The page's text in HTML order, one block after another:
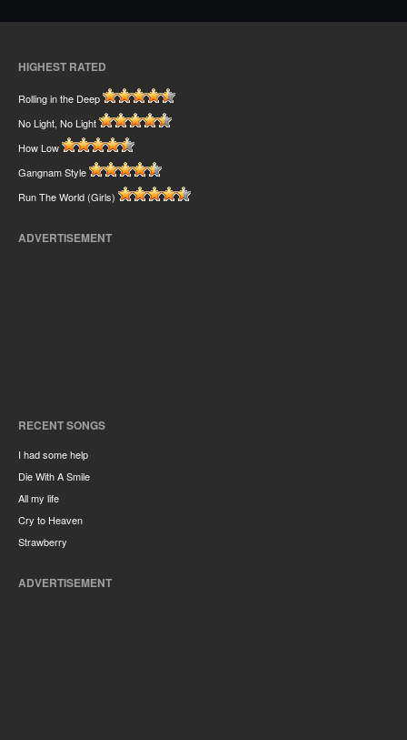
HIGHEST RATED
Rolling in the Deep
No Light, No Light
How Low
Gangnam Style
Run The World (Girls)
ADVERTISEMENT
RECENT SONGS
I had some help
Die With A Smile
All my life
Cry to Heaven
Strawberry
ADVERTISEMENT